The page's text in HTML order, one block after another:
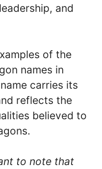
and
of the
names in
carries its
reflects the
believed to
to note that